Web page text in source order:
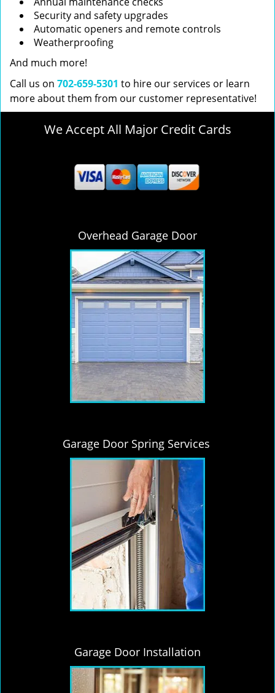
Security and safety upgrades
Automatic openers and remote controls
Weatherproofing
And much more!
Call us on 702-659-5301 to hire our services or learn
more about them from our customer representative!
We Accept All Major Credit Cards
Overhead Garage Door
Garage Door Spring Services
Garage Door Installation